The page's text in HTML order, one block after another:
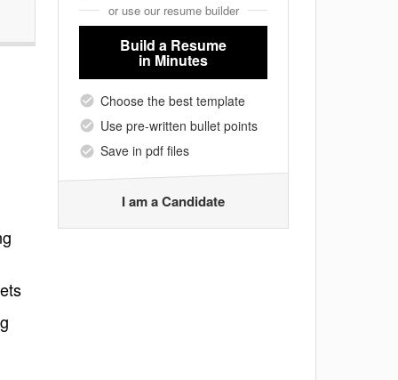
or use our resume builder
Build a Resume
in Minutes
Choose the best template
Use pre-written bullet points
Save in pdf files
I am a Candidate